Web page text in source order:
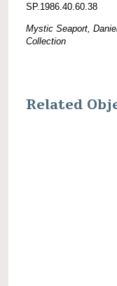
SP.1986.40.60.38
Mystic Seaport,
Collection
Related